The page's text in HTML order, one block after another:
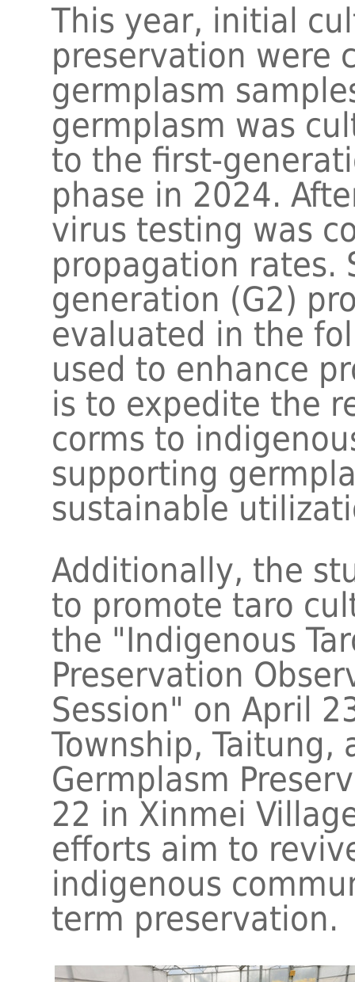
This year, initial
preservation were
germplasm
germplasm was
to the first-
phase in 2024.
virus testing was
propagation rates.
generation (G2)
evaluated in the
used to enhance
is to expedite the
corms to
supporting
sustainable
Additionally, the
to promote taro
the "Indigenous
Preservation
Session" on April
Township,
Germplasm
22 in Xinmei
efforts aim to
indigenous
term preservation.